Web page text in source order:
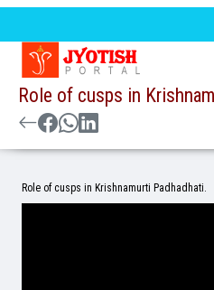
Role of cusps in
Role of cusps in Krishnamurti Padhadhati.